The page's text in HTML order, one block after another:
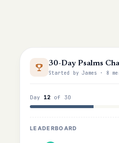
30-Day Psalms
Started by James · 8
Day 12 of 30
LEADERBOARD